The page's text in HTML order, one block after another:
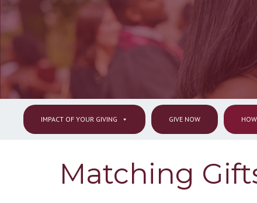
IMPACT OF YOUR GIVING GIVE NOW
Matching